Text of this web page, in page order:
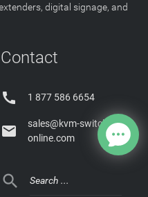
digital signage, and
Contact
 1 877 586 6654

sales@kvm-switches-
online.com
